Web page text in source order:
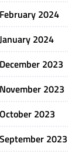
February 2024
January 2024
December 2023
November 2023
October 2023
September 2023